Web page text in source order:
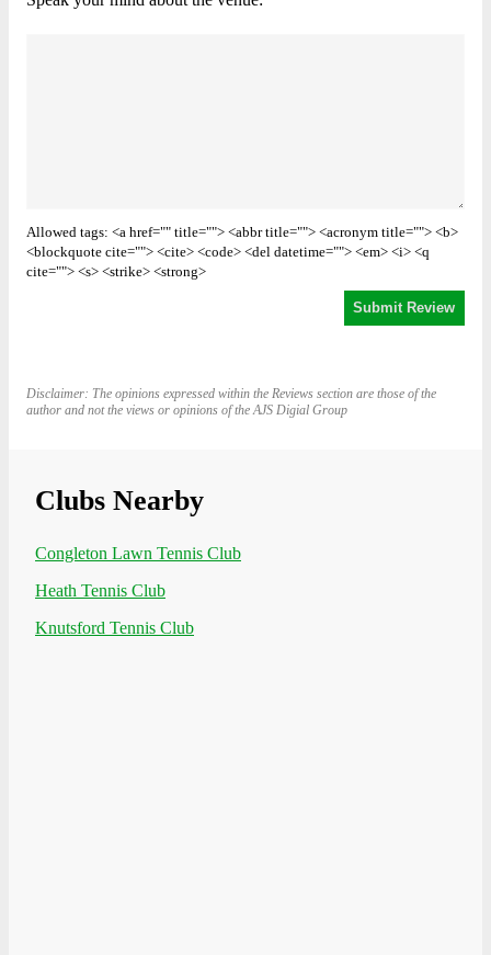
Allowed tags: <a href="" title=""> <abbr title=""> <acronym title=""> <b>
<blockquote cite=""> <cite> <code> <del datetime=""> <em> <i> <q
cite=""> <s> <strike> <strong>
Disclaimer: The opinions expressed within the Reviews section are those of the
author and not the views or opinions of the AJS Digial Group
Clubs Nearby
Congleton Lawn Tennis Club
Heath Tennis Club
Knutsford Tennis Club